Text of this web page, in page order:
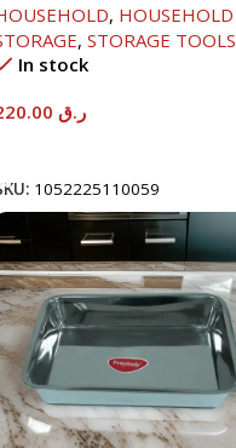
, HOUSEHOLD
, STORAGE TOOLS
In stock
ر.ق
1052225110059